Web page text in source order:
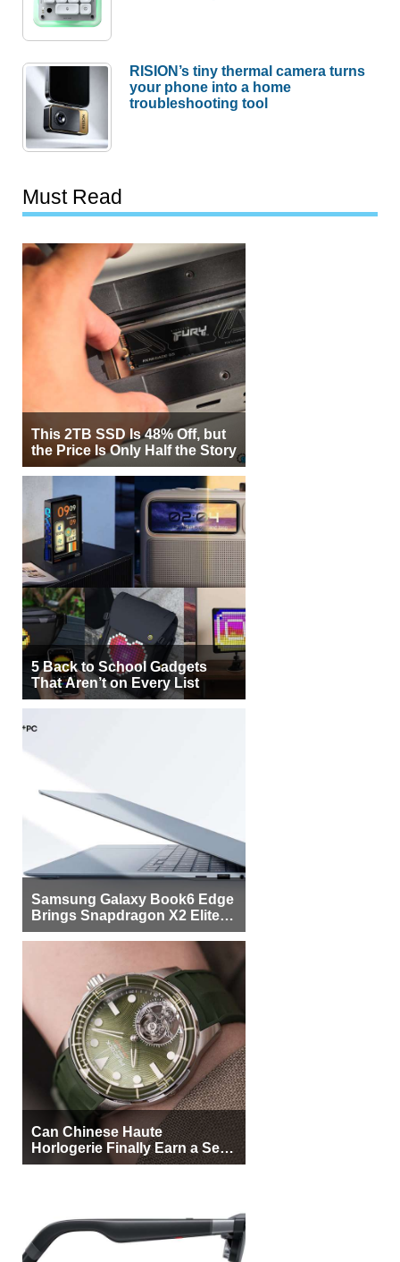
RISION’s tiny thermal camera turns
your phone into a home
troubleshooting tool
Must Read
This 2TB SSD Is 48% Off, but
the Price Is Only Half the Story
5 Back to School Gadgets
That Aren’t on Every List
Samsung Galaxy Book6 Edge
Brings Snapdragon X2 Elite to
More Buyers
Can Chinese Haute
Horlogerie Finally Earn a Seat
Beside Switzerland?